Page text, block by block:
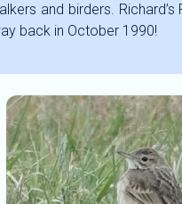
and birders. Richard’s
back in October 1990!